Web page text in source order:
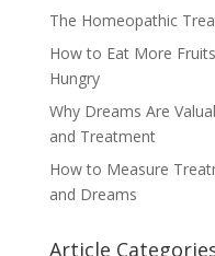
The Homeopathic
How to Eat More
Hungry
Why Dreams Are
and Treatment
How to Measure
and Dreams
Article